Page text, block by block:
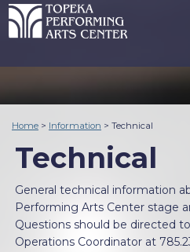
Home > Information > Technical
Technical
General technical information
Performing Arts Center stage
Questions should be directed
Operations Coordinator at